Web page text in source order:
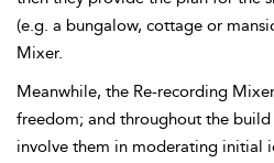
(e.g. a bungalow, cottage or
Mixer.
Meanwhile, the Re-recording
freedom; and throughout the build
involve them in moderating initial